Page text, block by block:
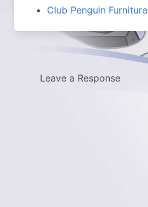
Club Penguin Furniture
Leave a Response